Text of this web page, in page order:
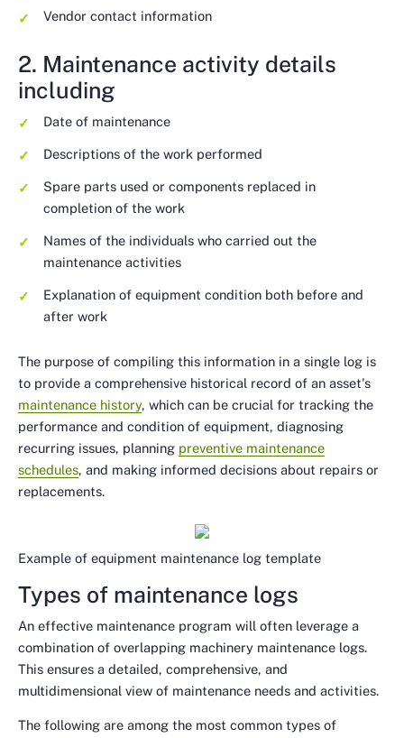
Vendor contact information
2. Maintenance activity details
including
Date of maintenance
Descriptions of the work performed
Spare parts used or components replaced in
completion of the work
Names of the individuals who carried out the
maintenance activities
Explanation of equipment condition both before and
after work
The purpose of compiling this information in a single log is
to provide a comprehensive historical record of an asset's
maintenance history, which can be crucial for tracking the
performance and condition of equipment, diagnosing
recurring issues, planning preventive maintenance
schedules, and making informed decisions about repairs or
replacements.
Example of equipment maintenance log template
Types of maintenance logs
An effective maintenance program will often leverage a
combination of overlapping machinery maintenance logs.
This ensures a detailed, comprehensive, and
multidimensional view of maintenance needs and activities.
The following are among the most common types of